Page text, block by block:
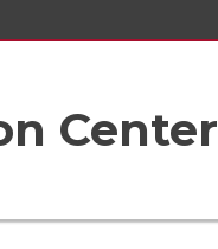
Center